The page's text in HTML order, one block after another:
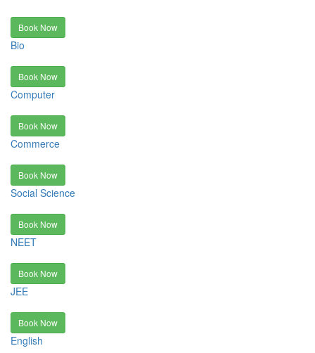
Book Now
Bio
Book Now
Computer
Book Now
Commerce
Book Now
Social Science
Book Now
NEET
Book Now
JEE
Book Now
English